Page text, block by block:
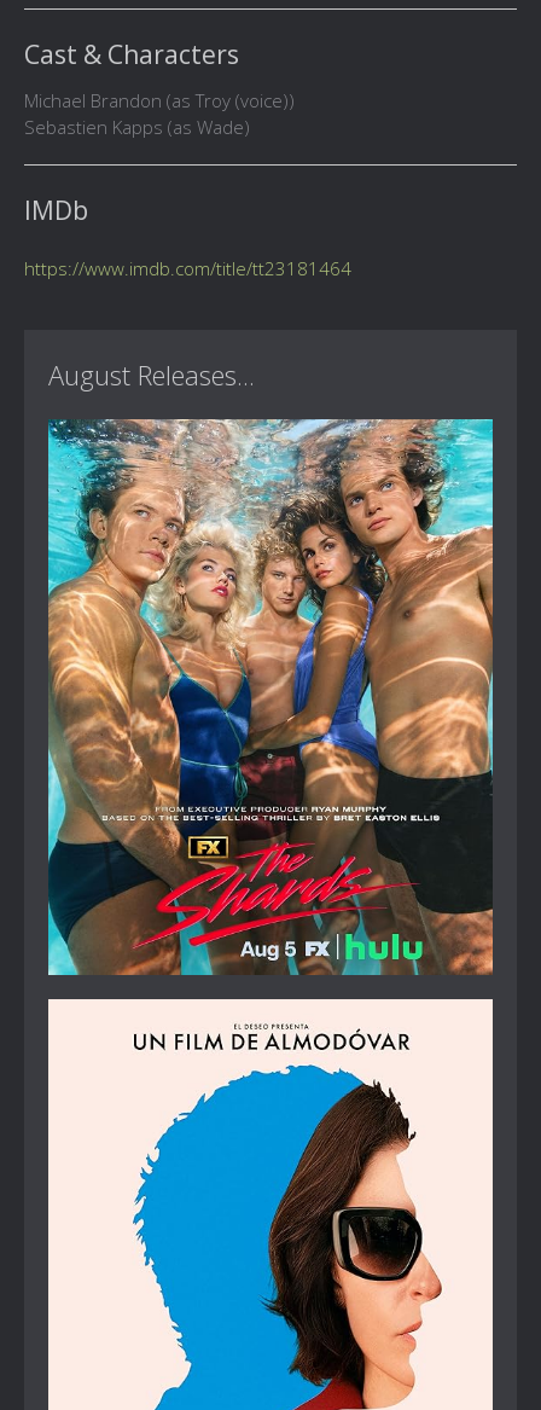
Cast & Characters
Michael Brandon (as Troy (voice))
Sebastien Kapps (as Wade)
IMDb
https://www.imdb.com/title/tt23181464
August Releases...